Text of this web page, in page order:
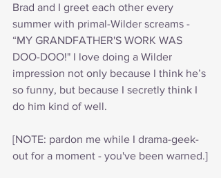
Brad and I greet each other every
summer with primal-Wilder screams -
“MY GRANDFATHER'S WORK WAS
DOO-DOO!" I love doing a Wilder
impression not only because I think he’s
so funny, but because I secretly think I
do him kind of well.
[NOTE: pardon me while I drama-geek-
out for a moment - you've been warned.]